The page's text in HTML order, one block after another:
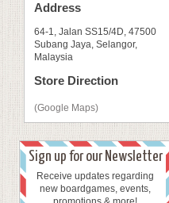
Address
64-1, Jalan SS15/4D, 47500
Subang Jaya, Selangor,
Malaysia
Store Direction
(Google Maps)
Sign up for our Newsletter
Receive updates regarding
new boardgames, events,